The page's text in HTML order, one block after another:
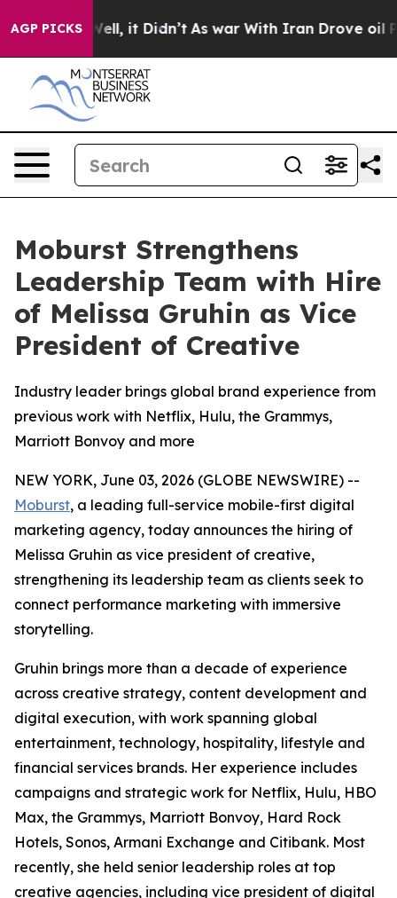
AGP PICKSWell, it Didn’t As war With Iran Drove oil
Moburst Strengthens
Leadership Team with Hire
of Melissa Gruhin as Vice
President of Creative
Industry leader brings global brand experience from
previous work with Netflix, Hulu, the Grammys,
Marriott Bonvoy and more
NEW YORK, June 03, 2026 (GLOBE NEWSWIRE) --
Moburst, a leading full-service mobile-first digital
marketing agency, today announces the hiring of
Melissa Gruhin as vice president of creative,
strengthening its leadership team as clients seek to
connect performance marketing with immersive
storytelling.
Gruhin brings more than a decade of experience
across creative strategy, content development and
digital execution, with work spanning global
entertainment, technology, hospitality, lifestyle and
financial services brands. Her experience includes
campaigns and strategic work for Netflix, Hulu, HBO
Max, the Grammys, Marriott Bonvoy, Hard Rock
Hotels, Sonos, Armani Exchange and Citibank. Most
recently, she held senior leadership roles at top
creative agencies, including vice president of digital